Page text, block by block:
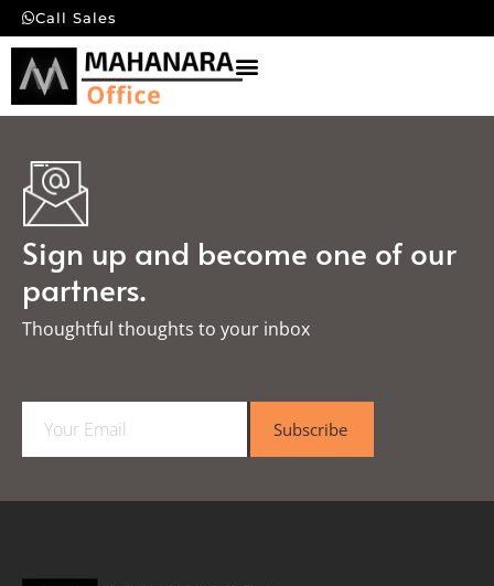
Call Sales
Sign up and become one of our
partners.
Thoughtful thoughts to your inbox​
a
l
Subscribe